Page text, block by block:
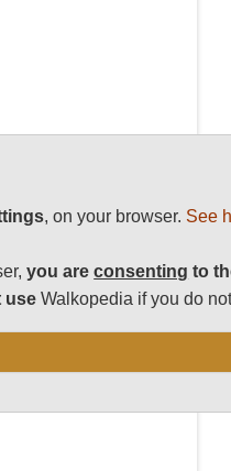
, on your browser. See
you areconsenting to
use Walkopedia if you do